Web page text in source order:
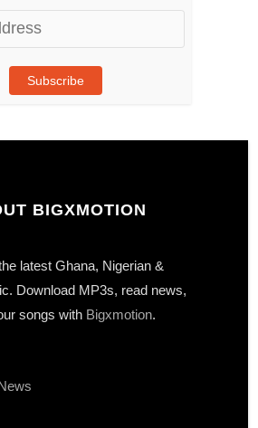
Subscribe
BIGXMOTION
latest Ghana, Nigerian &
Download MP3s, read news,
songs with Bigxmotion.